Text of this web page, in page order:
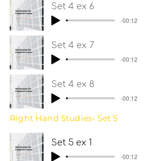
Set 4 ex 6
-00:12
Set 4 ex 7
-00:12
Set 4 ex 8
-00:12
Right Hand Studies- Set 5
Set 5 ex 1
-00:12